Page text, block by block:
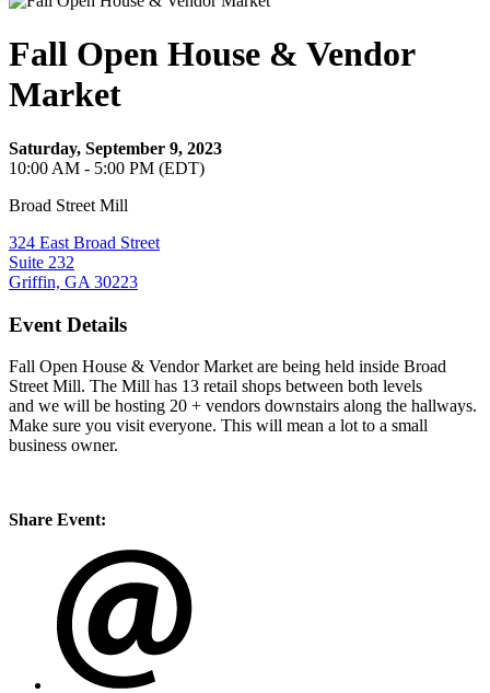
Fall Open House & Vendor
Market
Saturday, September 9, 2023
10:00 AM - 5:00 PM (EDT)
Broad Street Mill
324 East Broad Street
Suite 232
Griffin, GA 30223
Event Details
Fall Open House & Vendor Market are being held inside Broad
Street Mill. The Mill has 13 retail shops between both levels
and we will be hosting 20 + vendors downstairs along the hallways.
Make sure you visit everyone. This will mean a lot to a small
business owner.
Share Event: